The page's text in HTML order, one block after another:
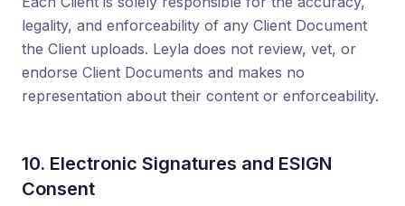
legality, and enforceability of any Client Document
the Client uploads. Leyla does not review, vet, or
endorse Client Documents and makes no
representation about their content or enforceability.
10. Electronic Signatures and ESIGN
Consent